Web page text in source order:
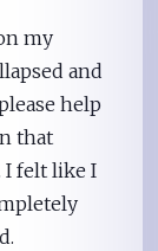
my
and
help
that
I felt like I